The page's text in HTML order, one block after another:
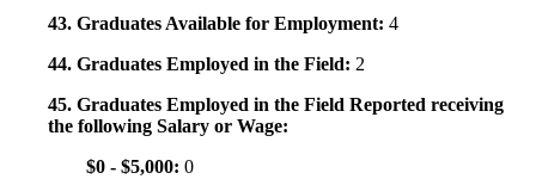
43. Graduates Available for Employment: 4
44. Graduates Employed in the Field: 2
45. Graduates Employed in the Field Reported receiving
the following Salary or Wage:
$0 - $5,000: 0